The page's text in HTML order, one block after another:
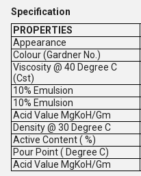
Specification
PROPERTIES
Appearance
Colour (Gardner No.)
Viscosity @ 40 Degree C
(Cst)
10% Emulsion
10% Emulsion
Acid Value MgKoH/Gm
Density @ 30 Degree C
Active Content ( %)
Pour Point ( Degree C)
Acid Value MgKoH/Gm